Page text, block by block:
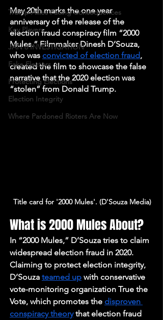
Trump Allies Facing Consequences
Key Players
JAN 6 INVESTIGATION
Fake Electors
Protecting Elections
Election Integrity
Where Pardoned Rioters Are Now
May 20th marks the one year
anniversary of the release of the
election fraud conspiracy film “2000
Mules.” Filmmaker Dinesh D’Souza,
who was convicted of election fraud,
created the film to showcase the false
narrative that the 2020 election was
“stolen” from Donald Trump.
Title card for '2000 Mules'. (D'Souza Media)
What is 2000 Mules About?
In “2000 Mules,” D’Souza tries to claim
widespread election fraud in 2020.
Claiming to protect election integrity,
D’Souza teamed up with conservative
vote-monitoring organization True the
Vote, which promotes the disproven
conspiracy theory that election fraud